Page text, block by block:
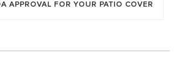
APPROVAL FOR YOUR PATIO COVER